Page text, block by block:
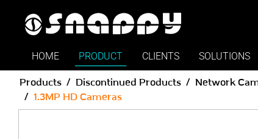
HOME PRODUCT CLIENTS SOLUTIONS
Products Discontinued Products Network
1.3MP HD Cameras